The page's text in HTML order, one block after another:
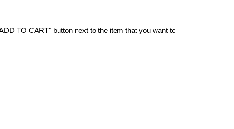
TO CART" button next to the item that you want to